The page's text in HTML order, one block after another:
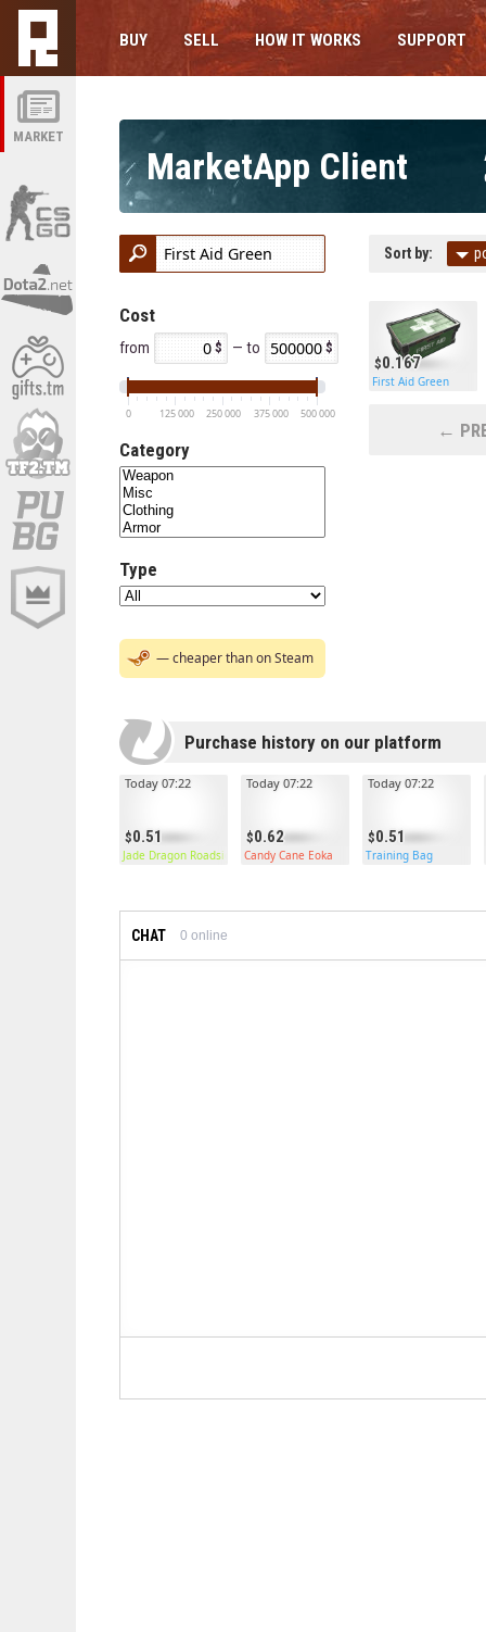
MARKET
BUY SELL HOW IT WORKS SUPPORT
MarketApp Client
Cost
from — to
0 125 000 250 000 375 000 500 000
Category
Type
— cheaper than on Steam
Sort by:
0.167
First Aid Green
←
Purchase history on our platform
0.51
Today 07:22
Jade Dragon Roadsign Vest
0.62
Today 07:22
Candy Cane Eoka
0.51
Today 07:22
Training Bag
CHAT 0 online